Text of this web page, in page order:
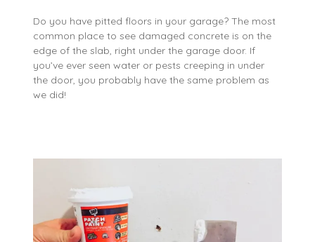
Do you have pitted floors in your garage? The most
common place to see damaged concrete is on the
edge of the slab, right under the garage door. If
you’ve ever seen water or pests creeping in under
the door, you probably have the same problem as
we did!